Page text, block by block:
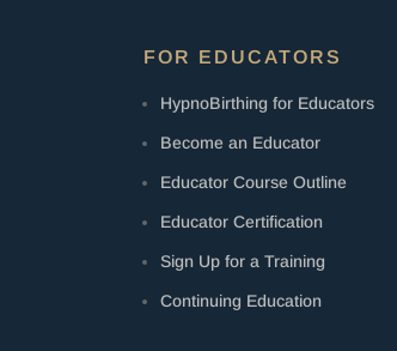
FOR EDUCATORS
HypnoBirthing for Educators
Become an Educator
Educator Course Outline
Educator Certification
Sign Up for a Training
Continuing Education